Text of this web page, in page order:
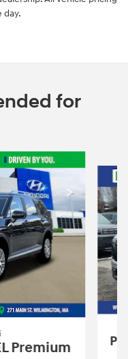
day.
for
Premium